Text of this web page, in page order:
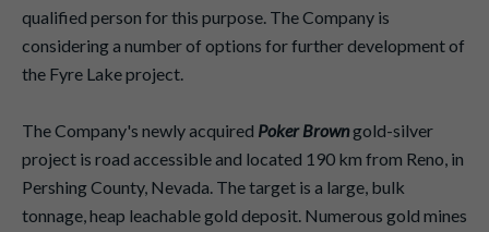
qualified person for this purpose. The Company is
considering a number of options for further development of
the Fyre Lake project.
The Company's newly acquired Poker Browngold-silver
project is road accessible and located 190 km from Reno, in
Pershing County, Nevada. The target is a large, bulk
tonnage, heap leachable gold deposit. Numerous gold mines